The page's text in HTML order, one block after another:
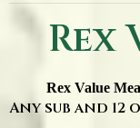
Rex
Rex Value
Any sub and 12